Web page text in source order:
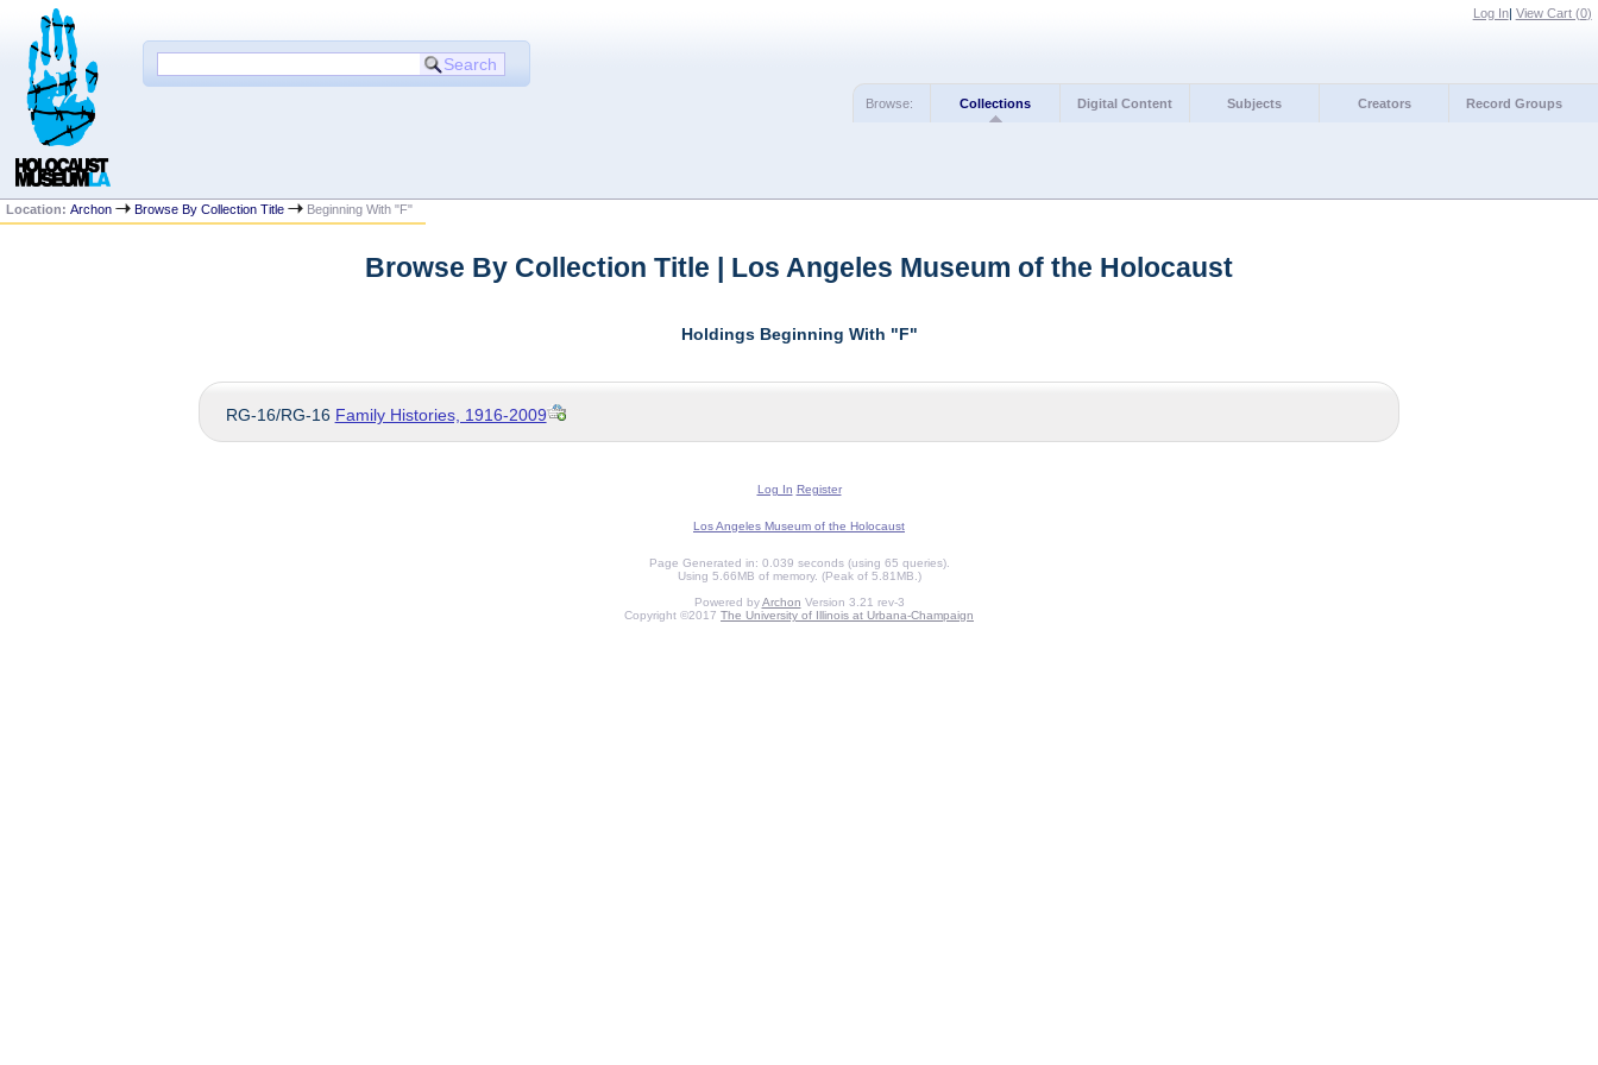
Log In| View Cart (0)
Browse: Collections Digital Content Subjects Creators Record Groups
Location:Archon Browse By Collection Title Beginning With "F"
Browse By Collection Title | Los Angeles Museum of the Holocaust
Holdings Beginning With "F"
RG-16/RG-16 Family Histories, 1916-2009
Log In Register
Los Angeles Museum of the Holocaust
Page Generated in: 0.039 seconds (using 65 queries).
Using 5.66MB of memory. (Peak of 5.81MB.)
Powered byArchon Version 3.21 rev-3
Copyright ©2017 The University of Illinois at Urbana-Champaign